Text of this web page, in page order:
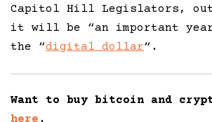
Capitol Hill Legislators,
it will be “an important
the “digital dollar“.
Want to buy bitcoin and
here .